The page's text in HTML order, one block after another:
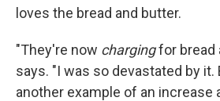
loves the bread and butter.
"They're now chargingfor bread
says. "I was so devastated by
another example of an increase